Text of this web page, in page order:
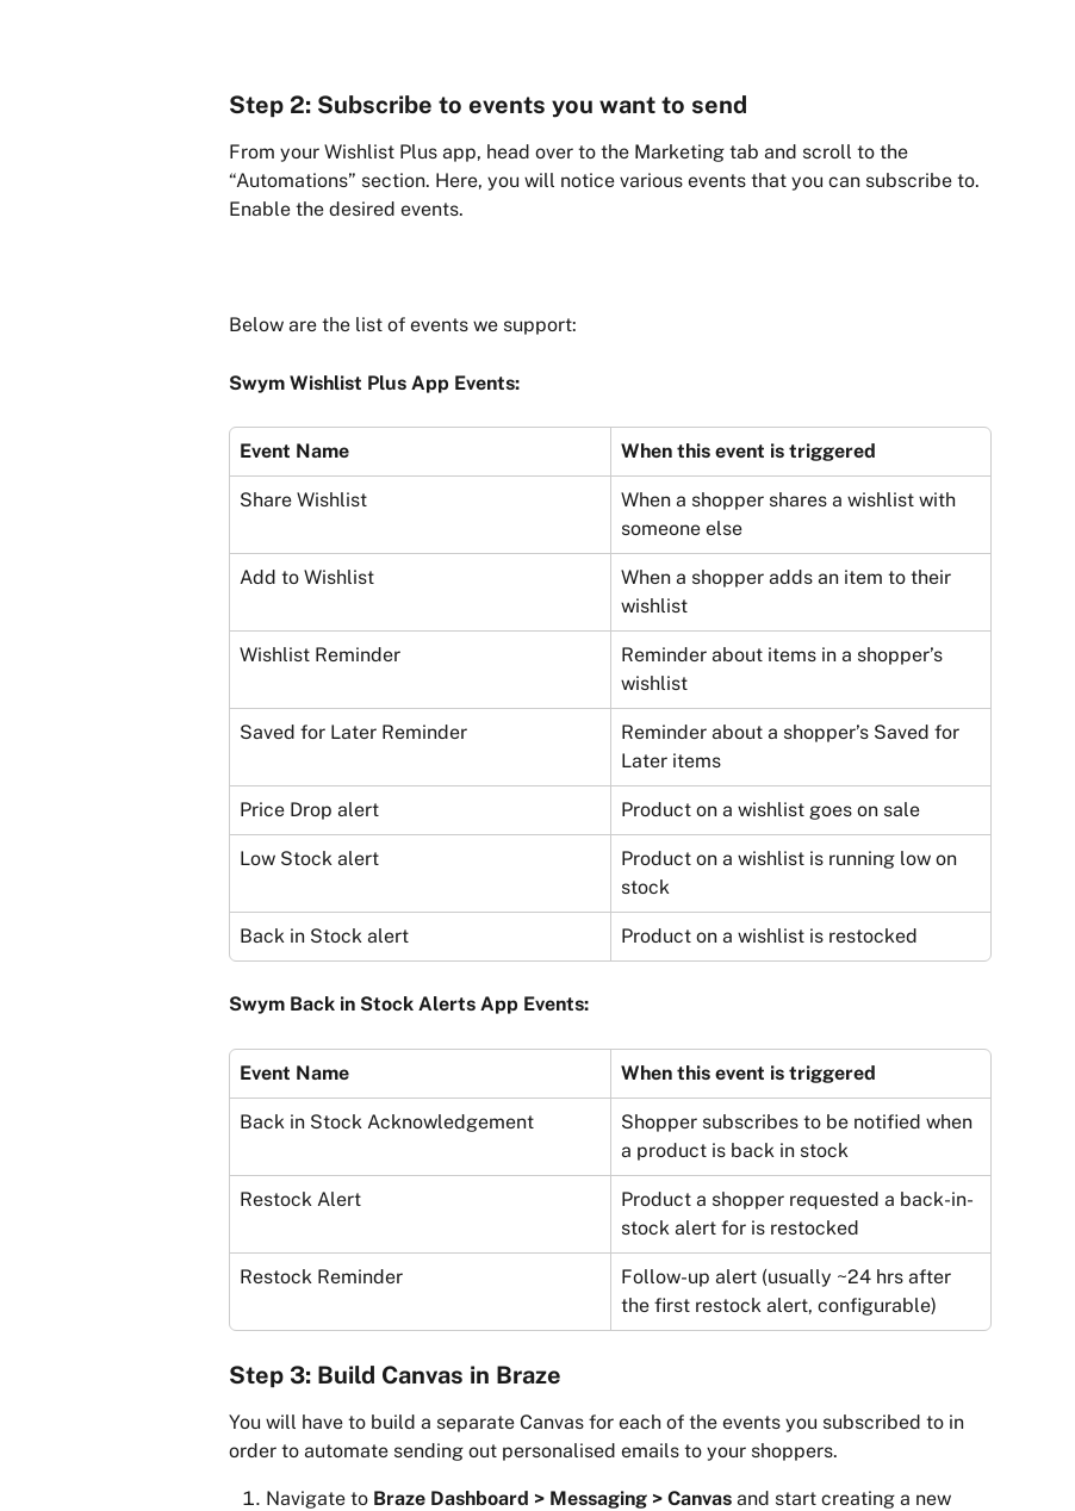
Step 2: Subscribe to events you want to send
From your Wishlist Plus app, head over to the Marketing tab and scroll to the
“Automations” section. Here, you will notice various events that you can subscribe to.
Enable the desired events.
Below are the list of events we support:
Swym Wishlist Plus App Events:
Event Name When this event is triggered
Share Wishlist
When a shopper shares a wishlist with
someone else
Add to Wishlist
When a shopper adds an item to their
wishlist
Wishlist Reminder
Reminder about items in a shopper’s
wishlist
Saved for Later Reminder
Reminder about a shopper’s Saved for
Later items
Price Drop alert Product on a wishlist goes on sale
Low Stock alert
Product on a wishlist is running low on
stock
Back in Stock alert Product on a wishlist is restocked
Swym Back in Stock Alerts App Events:
Event Name When this event is triggered
Back in Stock Acknowledgement
Shopper subscribes to be notified when
a product is back in stock
Restock Alert
Product a shopper requested a back-in-
stock alert for is restocked
Restock Reminder
Follow-up alert (usually ~24 hrs after
the first restock alert, configurable)
Step 3: Build Canvas in Braze
You will have to build a separate Canvas for each of the events you subscribed to in
order to automate sending out personalised emails to your shoppers.
Navigate to Braze Dashboard > Messaging > Canvas and start creating a new